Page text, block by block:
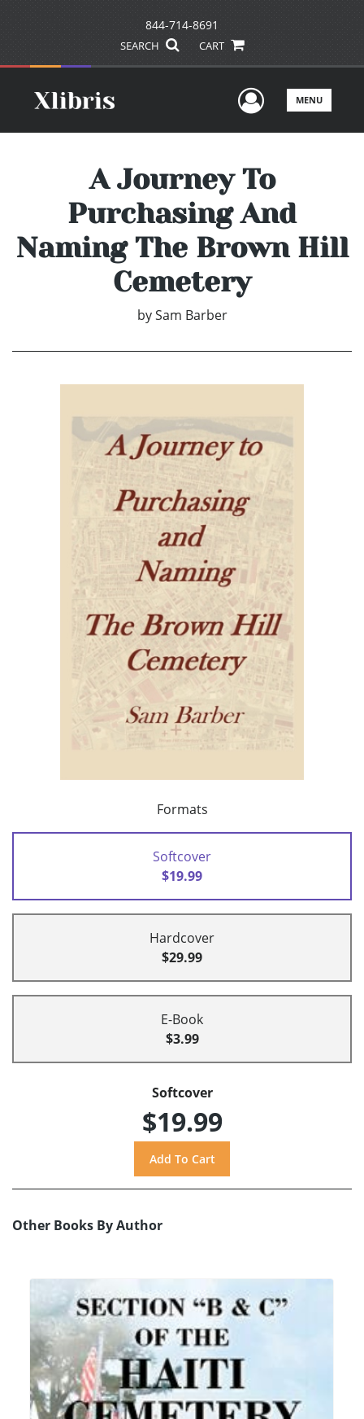
844-714-8691
SEARCH CART
UserMENU
A Journey To
Purchasing And
Naming The Brown Hill
Cemetery
by Sam Barber
Formats
Softcover
$19.99
Hardcover
$29.99
E-Book
$3.99
Softcover
$19.99
Other Books By Author